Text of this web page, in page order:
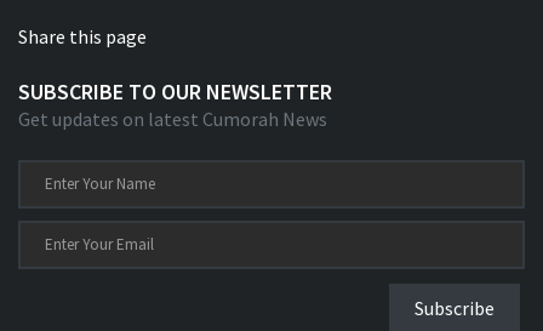
Share this page
SUBSCRIBE TO OUR NEWSLETTER
Get updates on latest Cumorah News
Subscribe